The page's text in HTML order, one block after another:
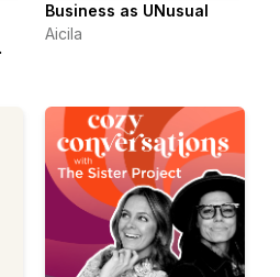
Business as UNusual
Aicila